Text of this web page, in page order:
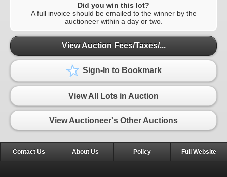
Did you win this lot?
A full invoice should be emailed to the winner by the
auctioneer within a day or two.
View Auction Fees/Taxes/...
Sign-In to Bookmark
View All Lots in Auction
View Auctioneer's Other Auctions
Contact Us About Us Policy Full Website